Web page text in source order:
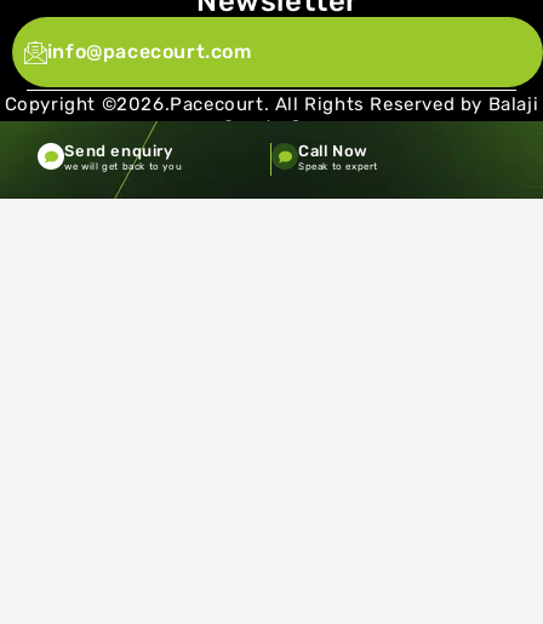
info@pacecourt.com
Copyright ©2026.Pacecourt. All Rights Reserved by Balaji
Sports Co.
Terms and Conditions Privacy policy
Send enquiry
we will get back to you
Call Now
Speak to expert